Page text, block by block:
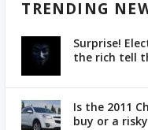
TRENDING
Surprise!
the rich tell
Is the 2011
buy or a